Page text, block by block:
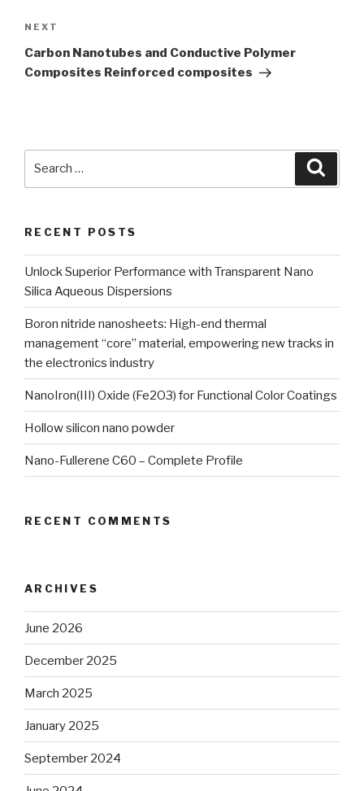
Next
Post
NEXT
Carbon Nanotubes and Conductive Polymer
Composites Reinforced composites
RECENT POSTS
Unlock Superior Performance with Transparent Nano
Silica Aqueous Dispersions
Boron nitride nanosheets: High-end thermal
management “core” material, empowering new tracks in
the electronics industry
NanoIron(III) Oxide (Fe2O3) for Functional Color Coatings
Hollow silicon nano powder
Nano-Fullerene C60 – Complete Profile
RECENT COMMENTS
ARCHIVES
June 2026
December 2025
March 2025
January 2025
September 2024